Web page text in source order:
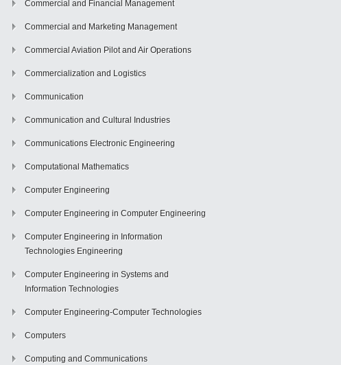
Commercial and Financial Management
Commercial and Marketing Management
Commercial Aviation Pilot and Air Operations
Commercialization and Logistics
Communication
Communication and Cultural Industries
Communications Electronic Engineering
Computational Mathematics
Computer Engineering
Computer Engineering in Computer Engineering
Computer Engineering in Information
Technologies Engineering
Computer Engineering in Systems and
Information Technologies
Computer Engineering-Computer Technologies
Computers
Computing and Communications